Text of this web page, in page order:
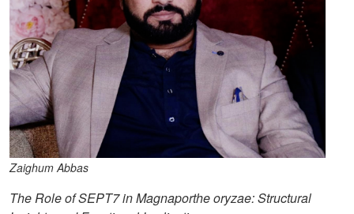
Zaighum Abbas
The Role of SEPT7 in Magnaporthe oryzae: Structural